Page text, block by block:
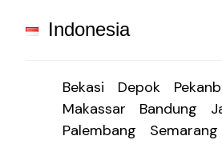
Indonesia
Bekasi Depok
Makassar
Bandung
Palembang
Semarang